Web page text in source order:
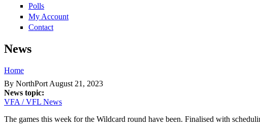
Polls
My Account
Contact
News
You are here
Home
By NorthPort August 21, 2023
News topic:
VFA / VFL News
The games this week for the Wildcard round have been. Finalised with